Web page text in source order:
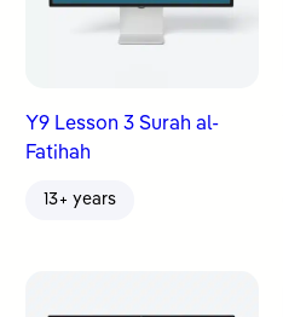
Y9 Lesson 3 Surah al-
Fatihah
13+ years